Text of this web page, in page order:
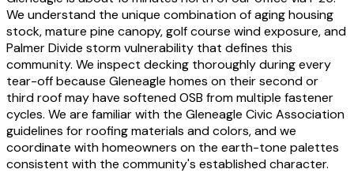
We understand the unique combination of aging housing
stock, mature pine canopy, golf course wind exposure, and
Palmer Divide storm vulnerability that defines this
community. We inspect decking thoroughly during every
tear-off because Gleneagle homes on their second or
third roof may have softened OSB from multiple fastener
cycles. We are familiar with the Gleneagle Civic Association
guidelines for roofing materials and colors, and we
coordinate with homeowners on the earth-tone palettes
consistent with the community's established character.